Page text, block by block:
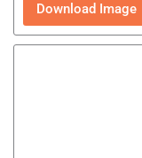
Download Image